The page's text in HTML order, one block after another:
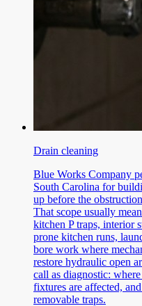
Drain cleaning
Blue Works Company
South Carolina for
up before the
That scope usually
kitchen P traps, interior
prone kitchen runs,
bore work where
restore hydraulic open
call as diagnostic:
fixtures are affected,
removable traps.